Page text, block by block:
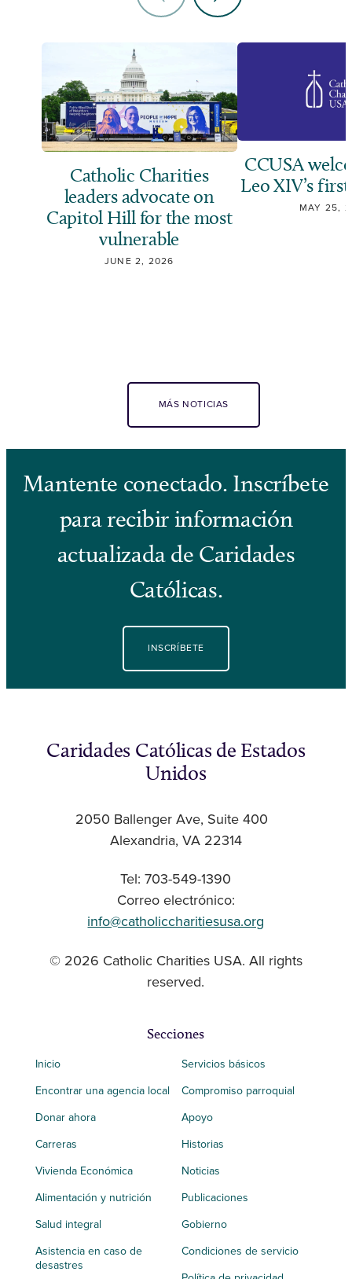
Catholic Charities
leaders advocate on
Capitol Hill for the most
vulnerable
JUNE 2, 2026
CCUSA
Leo XIV’s
MAY 25,
MÁS NOTICIAS
Mantente conectado. Inscríbete
para recibir información
actualizada de Caridades
Católicas.
INSCRÍBETE
Caridades Católicas de Estados
Unidos
2050 Ballenger Ave, Suite 400
Alexandria, VA 22314
Tel: 703-549-1390
Correo electrónico:
info@catholiccharitiesusa.org
© 2026 Catholic Charities USA. All rights
reserved.
Secciones
Inicio
Encontrar una agencia local
Donar ahora
Carreras
Vivienda Económica
Alimentación y nutrición
Salud integral
Asistencia en caso de
desastres
Servicios básicos
Compromiso parroquial
Apoyo
Historias
Noticias
Publicaciones
Gobierno
Condiciones de servicio